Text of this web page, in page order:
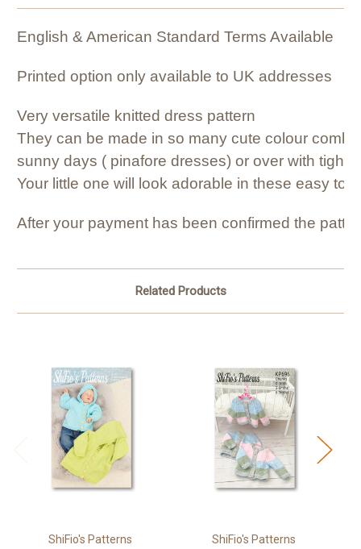
English & American Standard Terms Available
Printed option only available to UK addresses
Very versatile knitted dress pattern
They can be made in so many cute colour
sunny days ( pinafore dresses) or over with
Your little one will look adorable in these easy to
After your payment has been confirmed the
Related Products
ShiFio's Patterns ShiFio's Patterns